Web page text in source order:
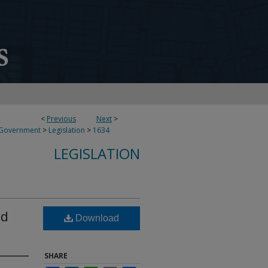
< Previous Next >
> Legislation > 1634
LEGISLATION
Download
SHARE